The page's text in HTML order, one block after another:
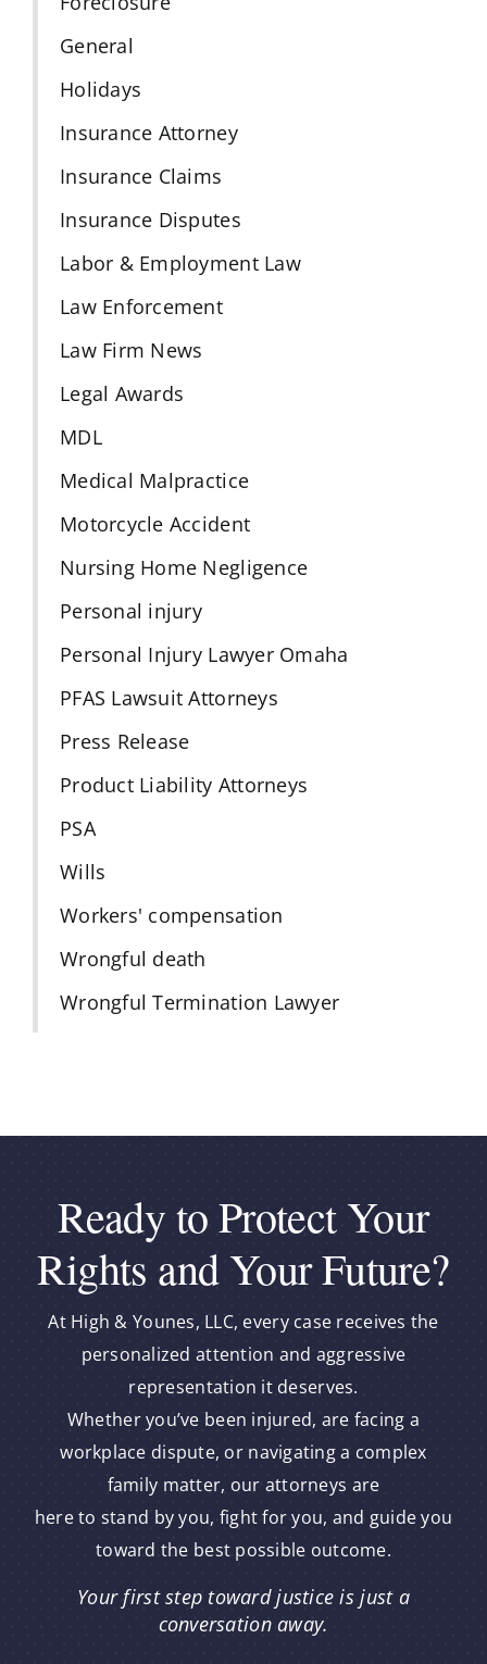
General
Holidays
Insurance Attorney
Insurance Claims
Insurance Disputes
Labor & Employment Law
Law Enforcement
Law Firm News
Legal Awards
MDL
Medical Malpractice
Motorcycle Accident
Nursing Home Negligence
Personal injury
Personal Injury Lawyer Omaha
PFAS Lawsuit Attorneys
Press Release
Product Liability Attorneys
PSA
Wills
Workers' compensation
Wrongful death
Wrongful Termination Lawyer
Ready to Protect Your
Rights and Your Future?
At High & Younes, LLC, every case receives the
personalized attention and aggressive
representation it deserves.
Whether you’ve been injured, are facing a
workplace dispute, or navigating a complex
family matter, our attorneys are
here to stand by you, fight for you, and guide you
toward the best possible outcome.
Your first step toward justice is just a
conversation away.